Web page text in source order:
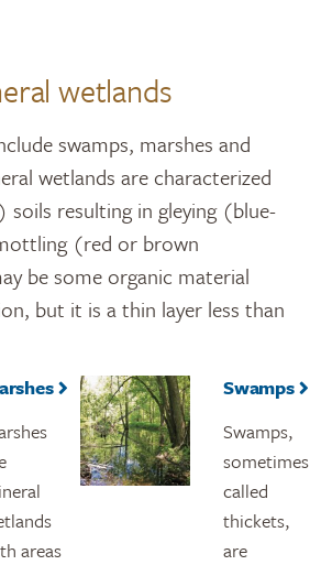
wetlands
swamps, marshes and
wetlands are characterized
resulting in gleying (blue-
(red or brown
be some organic material
but it is a thin layer less than
areas
Swamps
Swamps,
sometimes
called
thickets,
are